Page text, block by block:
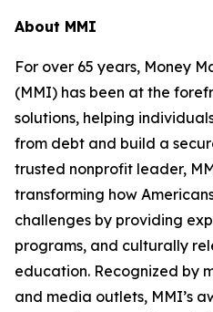
About MMI
For over 65 years, Money
(MMI) has been at the
solutions, helping
from debt and build a
trusted nonprofit leader,
transforming how
challenges by providing
programs, and culturally
education. Recognized by
and media outlets, MMI’s